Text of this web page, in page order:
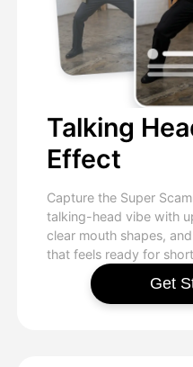
Talking
Effect
Capture the Super
talking-head vibe with
clear mouth shapes,
that feels ready for
Get